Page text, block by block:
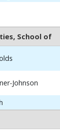
School of
Johnson